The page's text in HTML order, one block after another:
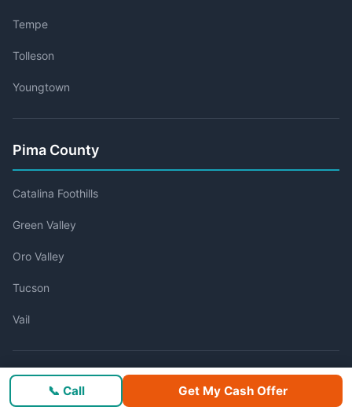
Tempe
Tolleson
Youngtown
Pima County
Catalina Foothills
Green Valley
Oro Valley
Tucson
Vail
Pinal County
📞 Call Get My Cash Offer